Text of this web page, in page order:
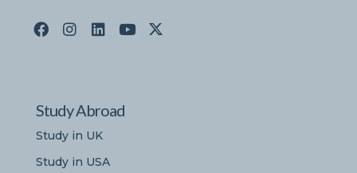
Study Abroad
Study in UK
Study in USA